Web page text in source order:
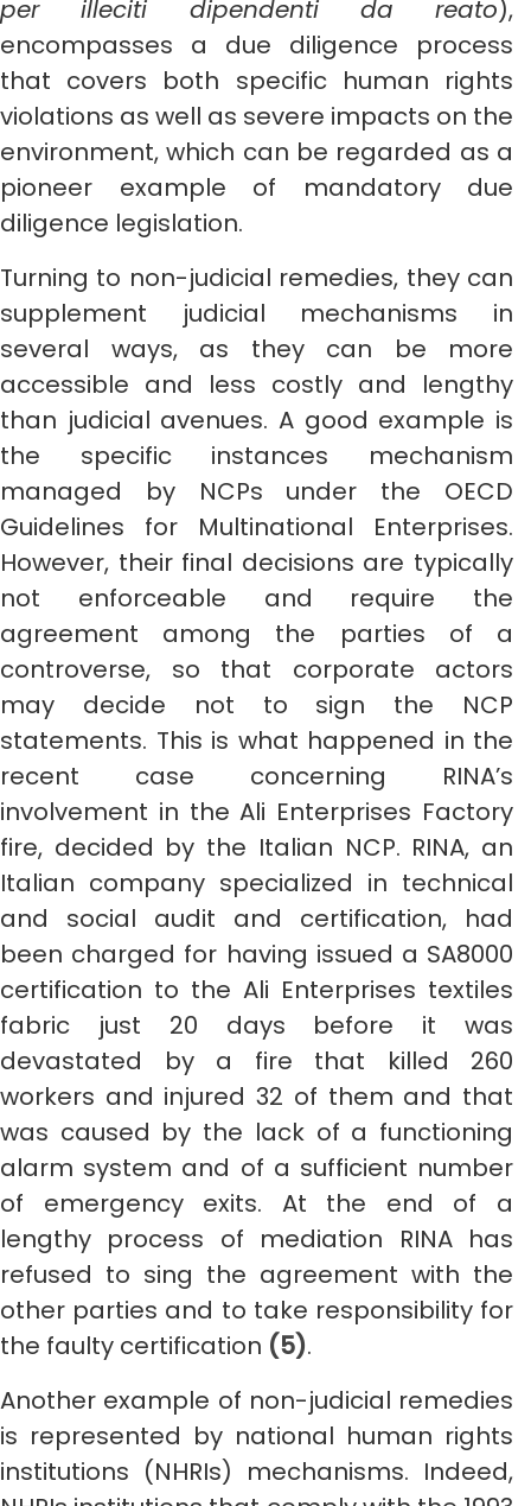
per illeciti dipendenti da reato),
encompasses a due diligence process
that covers both specific human rights
violations as well as severe impacts on the
environment, which can be regarded as a
pioneer example of mandatory due
diligence legislation.
Turning to non-judicial remedies, they can
supplement judicial mechanisms in
several ways, as they can be more
accessible and less costly and lengthy
than judicial avenues. A good example is
the specific instances mechanism
managed by NCPs under the OECD
Guidelines for Multinational Enterprises.
However, their final decisions are typically
not enforceable and require the
agreement among the parties of a
controverse, so that corporate actors
may decide not to sign the NCP
statements. This is what happened in the
recent case concerning RINA’s
involvement in the Ali Enterprises Factory
fire, decided by the Italian NCP. RINA, an
Italian company specialized in technical
and social audit and certification, had
been charged for having issued a SA8000
certification to the Ali Enterprises textiles
fabric just 20 days before it was
devastated by a fire that killed 260
workers and injured 32 of them and that
was caused by the lack of a functioning
alarm system and of a sufficient number
of emergency exits. At the end of a
lengthy process of mediation RINA has
refused to sing the agreement with the
other parties and to take responsibility for
the faulty certification (5).
Another example of non-judicial remedies
is represented by national human rights
institutions (NHRIs) mechanisms. Indeed,